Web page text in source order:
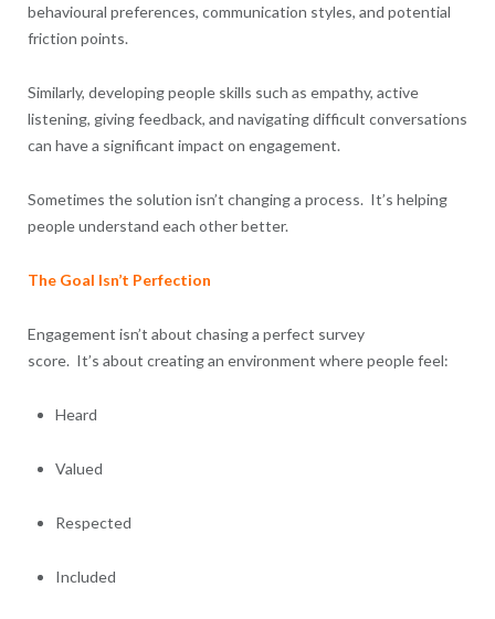
behavioural preferences, communication styles, and potential
friction points.
Similarly, developing people skills such as empathy, active
listening, giving feedback, and navigating difficult conversations
can have a significant impact on engagement.
Sometimes the solution isn’t changing a process. It’s helping
people understand each other better.
The Goal Isn’t Perfection
Engagement isn’t about chasing a perfect survey
score. It’s about creating an environment where people feel:
Heard
Valued
Respected
Included